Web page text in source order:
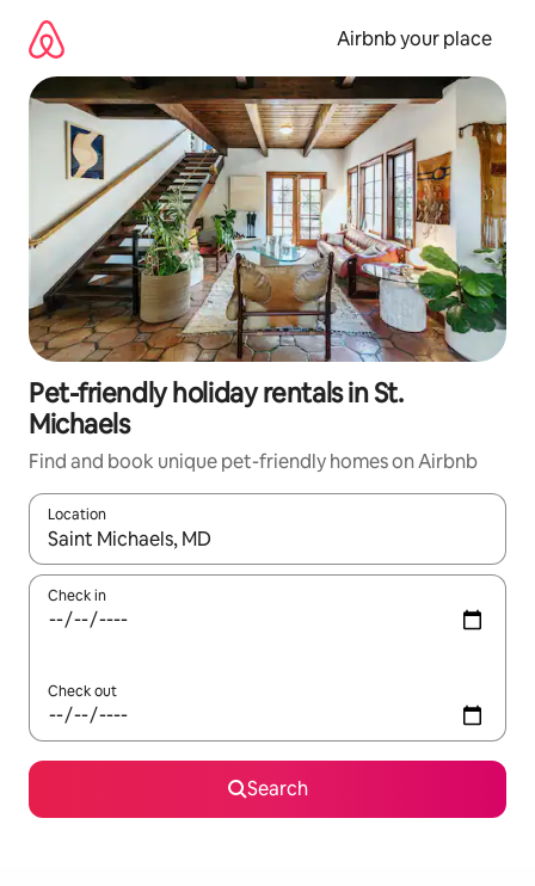
content
Airbnb your place
Pet-friendly holiday rentals in St.
Michaels
Find and book unique pet-friendly homes on Airbnb
Location
When results are available, navigate with the up and down
Check in
Check out
Search